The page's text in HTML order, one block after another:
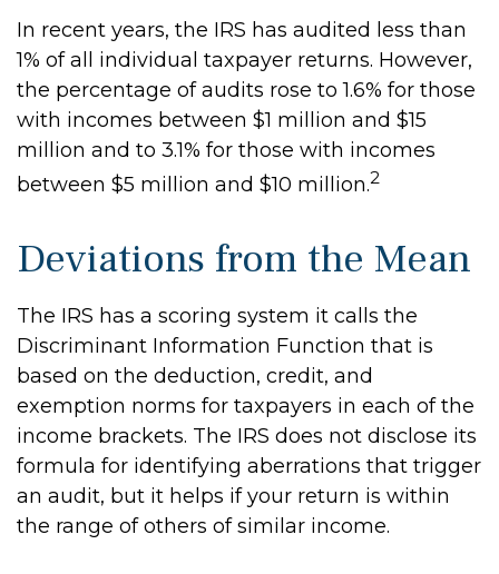
In recent years, the IRS has audited less than
1% of all individual taxpayer returns. However,
the percentage of audits rose to 1.6% for those
with incomes between $1 million and $15
million and to 3.1% for those with incomes
between $5 million and $10 million.2
Deviations from the Mean
The IRS has a scoring system it calls the
Discriminant Information Function that is
based on the deduction, credit, and
exemption norms for taxpayers in each of the
income brackets. The IRS does not disclose its
formula for identifying aberrations that trigger
an audit, but it helps if your return is within
the range of others of similar income.